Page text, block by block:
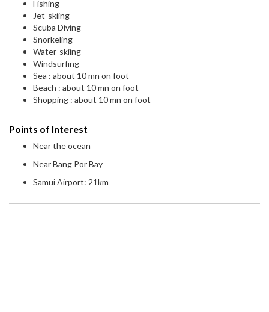
Fishing
Jet-skiing
Scuba Diving
Snorkeling
Water-skiing
Windsurfing
Sea : about 10 mn on foot
Beach : about 10 mn on foot
Shopping : about 10 mn on foot
Points of Interest
Near the ocean
Near Bang Por Bay
Samui Airport: 21km